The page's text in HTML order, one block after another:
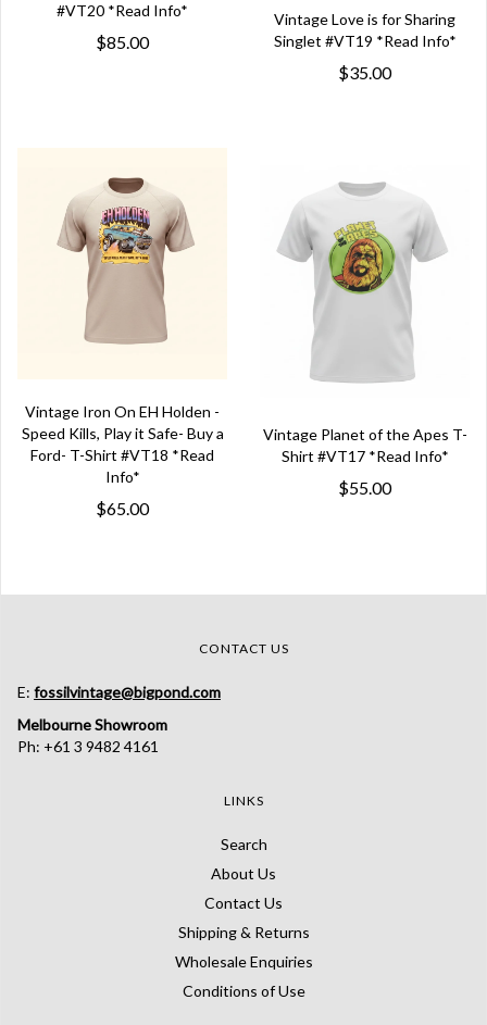
#VT20 *Read Info*
$85.00
Vintage Love is for Sharing
Singlet #VT19 *Read Info*
$35.00
Vintage Iron On EH Holden -
Speed Kills, Play it Safe- Buy a
Ford- T-Shirt #VT18 *Read
Info*
$65.00
Vintage Planet of the Apes T-
Shirt #VT17 *Read Info*
$55.00
CONTACT US
E: fossilvintage@bigpond.com
Melbourne Showroom
Ph: +61 3 9482 4161
LINKS
Search
About Us
Contact Us
Shipping & Returns
Wholesale Enquiries
Conditions of Use